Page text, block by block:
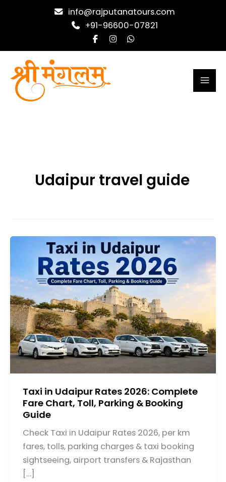
info@rajputanatours.com
+91-96600-07821
Udaipur travel guide
Taxi in Udaipur Rates 2026: Complete
Fare Chart, Toll, Parking & Booking
Guide
Check Taxi in Udaipur Rates 2026, per km
fares, tolls, parking charges & taxi booking
sightseeing, airport transfers & Rajasthan
[…]